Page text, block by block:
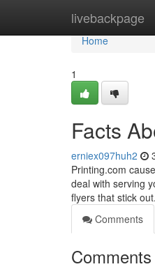
livebackpage
Home
Home
1
Facts
erniex097huh2
Printing.com
deal with serving
flyers that stick
Comments
Comments